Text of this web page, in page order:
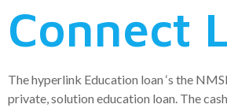
Connect
The hyperlink Education loan ‘s the
private, solution education loan. The